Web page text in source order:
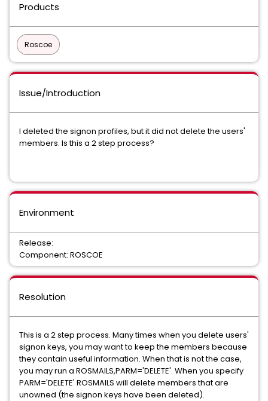
Products
Roscoe
Issue/Introduction
I deleted the signon profiles, but it did not delete the users'
members. Is this a 2 step process?
Environment
Release:
Component: ROSCOE
Resolution
This is a 2 step process. Many times when you delete users'
signon keys, you may want to keep the members because
they contain useful information. When that is not the case,
you may run a ROSMAILS,PARM='DELETE'. When you specify
PARM='DELETE' ROSMAILS will delete members that are
unowned (the signon keys have been deleted).